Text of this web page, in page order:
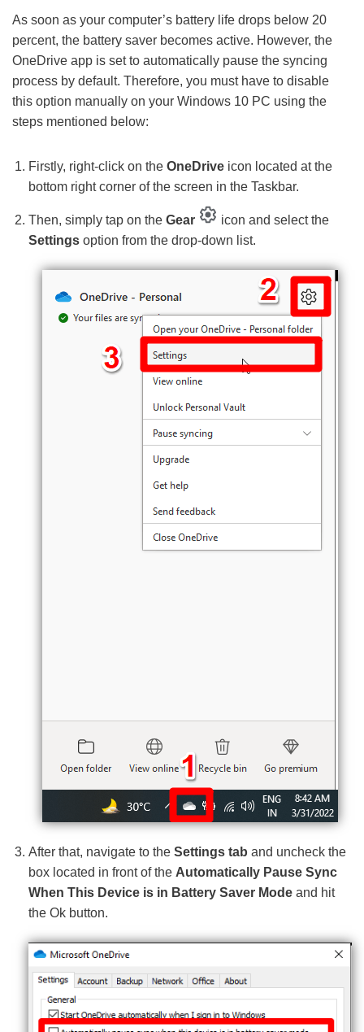
As soon as your computer’s battery life drops below 20
percent, the battery saver becomes active. However, the
OneDrive app is set to automatically pause the syncing
process by default. Therefore, you must have to disable
this option manually on your Windows 10 PC using the
steps mentioned below:
Firstly, right-click on the OneDrive icon located at the
bottom right corner of the screen in the Taskbar.
Then, simply tap on the Gear
icon and select the
Settings option from the drop-down list.
After that, navigate to the Settings tab and uncheck the
box located in front of the Automatically Pause Sync
When This Device is in Battery Saver Mode and hit
the Ok button.